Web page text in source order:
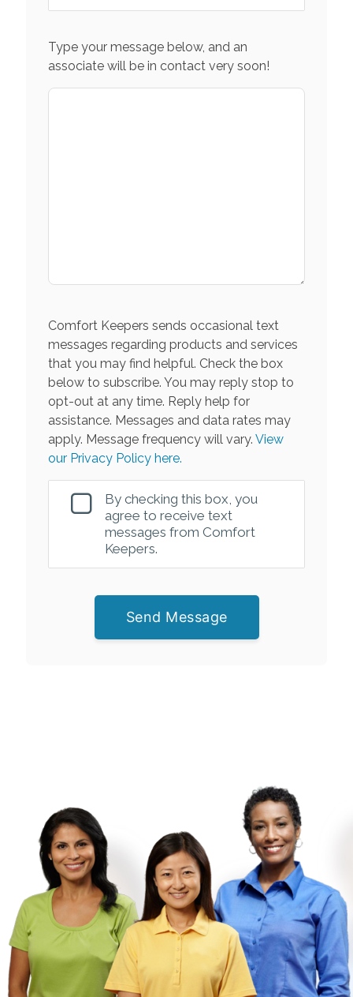
Type your message below, and an
associate will be in contact very soon!
Comfort Keepers sends occasional text
messages regarding products and services
that you may find helpful. Check the box
below to subscribe. You may reply stop to
opt-out at any time. Reply help for
assistance. Messages and data rates may
apply. Message frequency will vary. View
our Privacy Policy here.
By checking this box, you
agree to receive text
messages from Comfort
Keepers.
Send Message